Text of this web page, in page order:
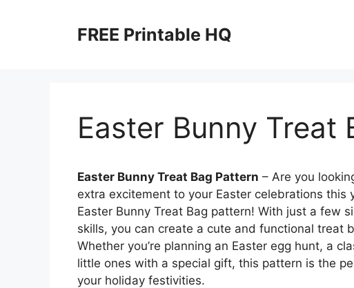
FREE Printable HQ
Easter Bunny Treat
Easter Bunny Treat Bag Pattern – Are you
extra excitement to your Easter celebrations
Easter Bunny Treat Bag pattern! With just a few
skills, you can create a cute and functional treat
Whether you’re planning an Easter egg hunt, a
little ones with a special gift, this pattern is the
your holiday festivities.